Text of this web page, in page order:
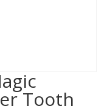
Tooth